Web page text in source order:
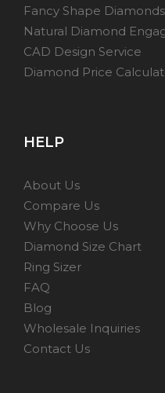
Fancy Shape Diamonds
Natural Diamond
CAD Design Service
Diamond Price
HELP
About Us
Compare Us
Why Choose Us
Diamond Size Chart
Ring Sizer
FAQ
Blog
Wholesale Inquiries
Contact Us